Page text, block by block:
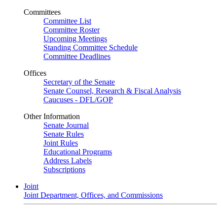
Committees
Committee List
Committee Roster
Upcoming Meetings
Standing Committee Schedule
Committee Deadlines
Offices
Secretary of the Senate
Senate Counsel, Research & Fiscal Analysis
Caucuses - DFL/GOP
Other Information
Senate Journal
Senate Rules
Joint Rules
Educational Programs
Address Labels
Subscriptions
Joint
Joint Department, Offices, and Commissions